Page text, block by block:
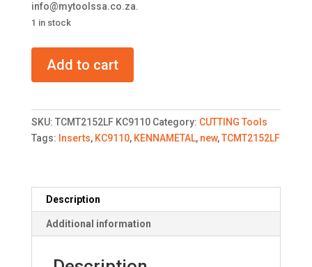
info@mytoolssa.co.za.
1 in stock
TCMT2152LF
Inserts
quantity
Add to cart
SKU: TCMT2152LF KC9110 Category: CUTTING Tools
Tags: Inserts, KC9110, KENNAMETAL, new,TCMT2152LF
Description
Additional information